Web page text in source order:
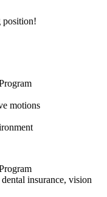
position!
motions
insurance, vision